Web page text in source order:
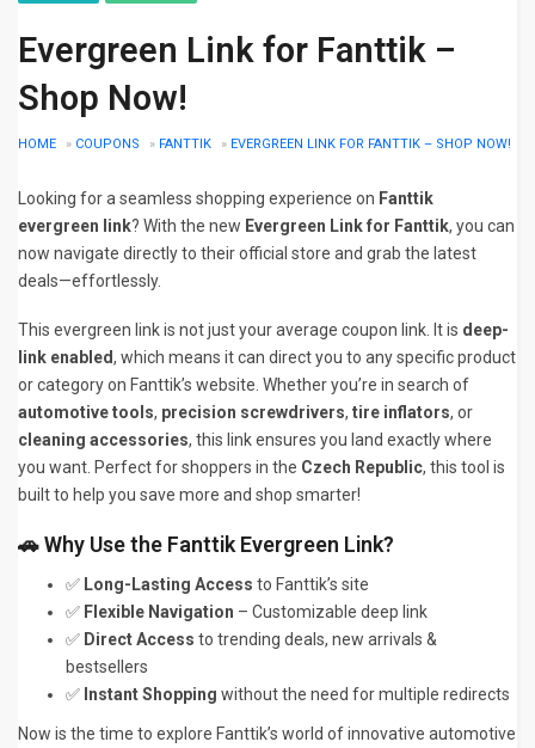
Evergreen Link for Fanttik –
Shop Now!
HOME » COUPONS » FANTTIK » EVERGREEN LINK FOR FANTTIK – SHOP NOW!
Looking for a seamless shopping experience on Fanttik
evergreen link? With the new Evergreen Link for Fanttik, you can
now navigate directly to their official store and grab the latest
deals—effortlessly.
This evergreen link is not just your average coupon link. It is deep-
link enabled, which means it can direct you to any specific product
or category on Fanttik’s website. Whether you’re in search of
automotive tools, precision screwdrivers, tire inflators, or
cleaning accessories, this link ensures you land exactly where
you want. Perfect for shoppers in the Czech Republic, this tool is
built to help you save more and shop smarter!
🚗 Why Use the Fanttik Evergreen Link?
✅ Long-Lasting Access to Fanttik’s site
✅ Flexible Navigation – Customizable deep link
✅ Direct Access to trending deals, new arrivals &
bestsellers
✅ Instant Shopping without the need for multiple redirects
Now is the time to explore Fanttik’s world of innovative automotive